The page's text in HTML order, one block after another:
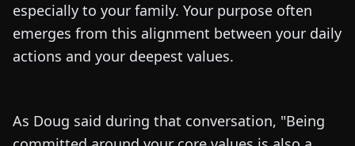
especially to your family. Your purpose often
emerges from this alignment between your daily
actions and your deepest values.
As Doug said during that conversation, "Being